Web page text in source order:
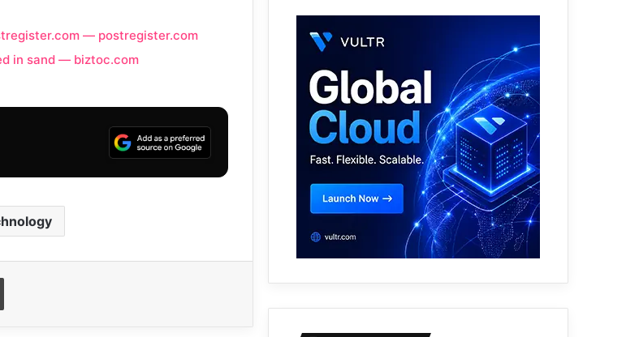
— postregister.com
in sand — biztoc.com